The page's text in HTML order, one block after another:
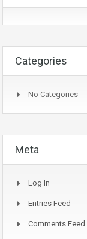
Categories
No Categories
Meta
Log In
Entries Feed
Comments Feed